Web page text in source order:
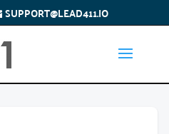
SUPPORT@LEAD411.IO